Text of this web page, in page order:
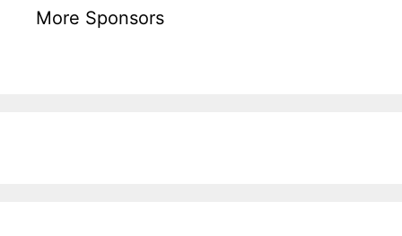
More Sponsors